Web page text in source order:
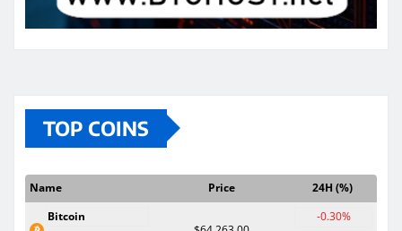
TOP COINS
Name Price
24H (%)
Bitcoin
-0.30%